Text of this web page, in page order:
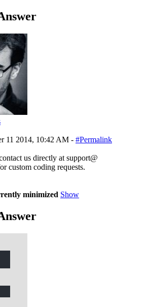
11 2014, 10:42 AM - #Permalink
us directly at support@
custom coding requests.
minimized Show